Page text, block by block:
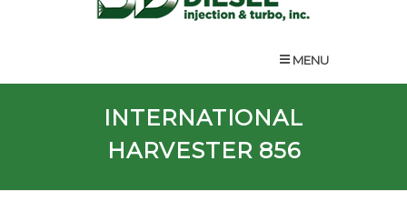
MENU
INTERNATIONAL
HARVESTER 856